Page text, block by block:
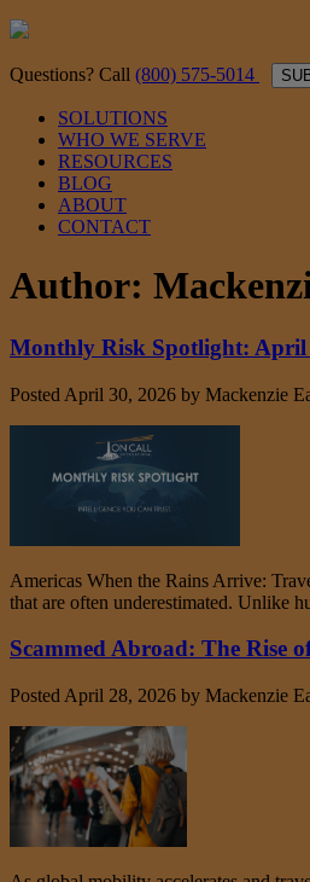
Questions? Call (800) 575-5014
SOLUTIONS
WHO WE SERVE
RESOURCES
BLOG
ABOUT
CONTACT
Author:
Monthly Risk Spotlight: April
Posted April 30, 2026 by Mackenzie
Americas When the Rains Arrive:
that are often underestimated. Unlike
Scammed Abroad: The Rise
Posted April 28, 2026 by Mackenzie